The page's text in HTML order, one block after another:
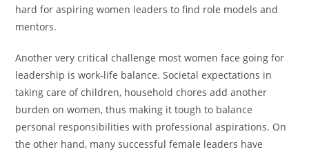
hard for aspiring women leaders to find role models and
mentors.
Another very critical challenge most women face going for
leadership is work-life balance. Societal expectations in
taking care of children, household chores add another
burden on women, thus making it tough to balance
personal responsibilities with professional aspirations. On
the other hand, many successful female leaders have